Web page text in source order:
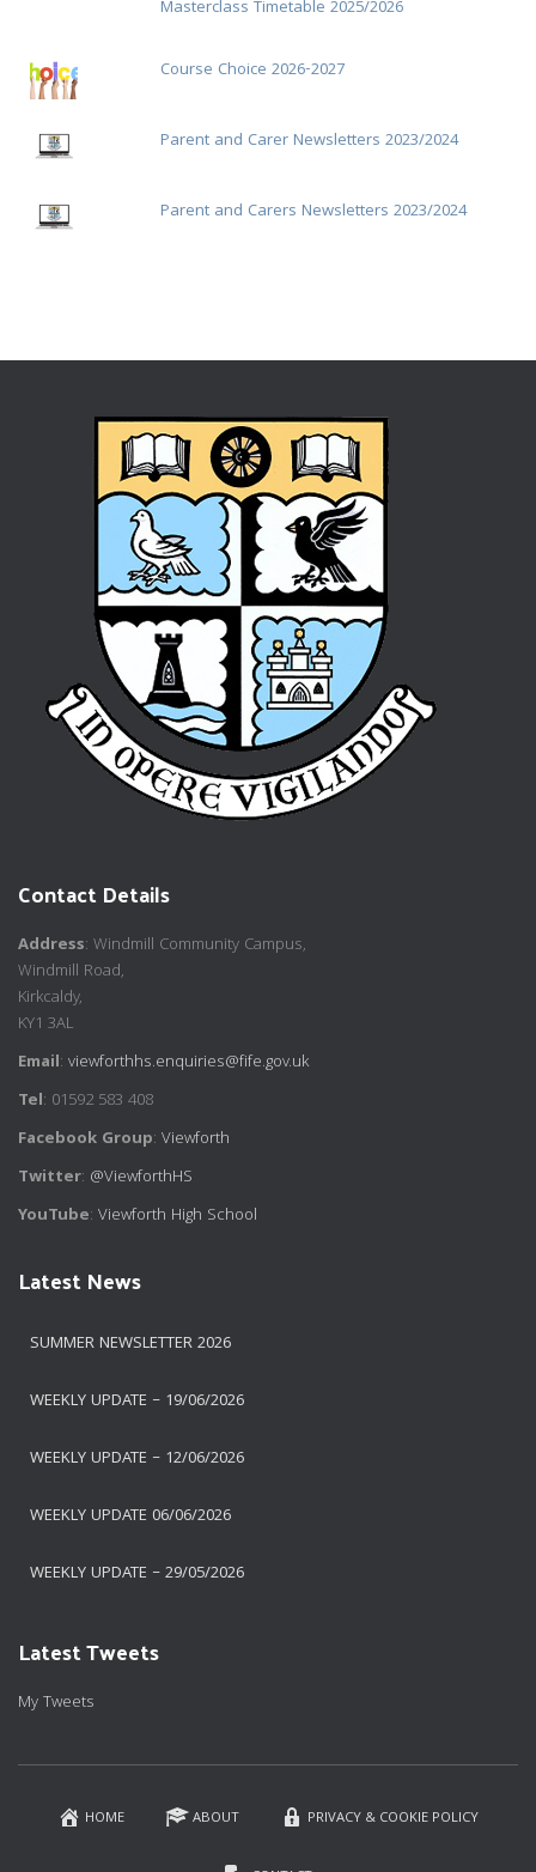
Masterclass Timetable 2025/2026
Course Choice 2026-2027
Parent and Carer Newsletters 2023/2024
Parent and Carers Newsletters 2023/2024
Contact Details
Address: Windmill Community Campus,
Windmill Road,
Kirkcaldy,
KY1 3AL
Email: viewforthhs.enquiries@fife.gov.uk
Tel: 01592 583 408
Facebook Group: Viewforth
Twitter: @ViewforthHS
YouTube: Viewforth High School
Latest News
SUMMER NEWSLETTER 2026
WEEKLY UPDATE – 19/06/2026
WEEKLY UPDATE – 12/06/2026
WEEKLY UPDATE 06/06/2026
WEEKLY UPDATE – 29/05/2026
Latest Tweets
My Tweets
HOME ABOUT PRIVACY & COOKIE POLICY